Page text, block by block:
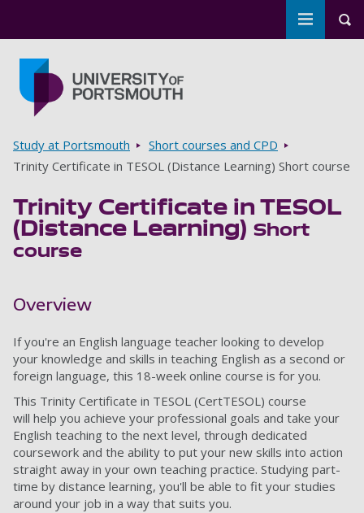
Toggle
Breadcrumbs
Study at Portsmouth
Short courses and CPD
Trinity Certificate in TESOL (Distance Learning) Short course
Trinity Certificate in TESOL
(Distance Learning) Short
course
Overview
If you're an English language teacher looking to develop
your knowledge and skills in teaching English as a second or
foreign language, this 18-week online course is for you.
This Trinity Certificate in TESOL (CertTESOL) course
will help you achieve your professional goals and take your
English teaching to the next level, through dedicated
coursework and the ability to put your new skills into action
straight away in your own teaching practice. Studying part-
time by distance learning, you'll be able to fit your studies
around your job in a way that suits you.